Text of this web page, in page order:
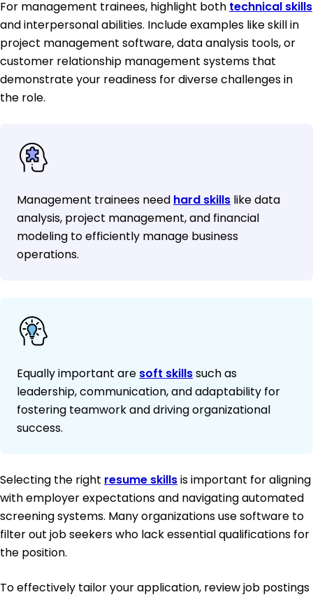
For management trainees, highlight both technical skills
and interpersonal abilities. Include examples like skill in
project management software, data analysis tools, or
customer relationship management systems that
demonstrate your readiness for diverse challenges in
the role.
Management trainees need hard skills like data
analysis, project management, and financial
modeling to efficiently manage business
operations.
Equally important are soft skillssuch as
leadership, communication, and adaptability for
fostering teamwork and driving organizational
success.
Selecting the right resume skillsis important for aligning
with employer expectations and navigating automated
screening systems. Many organizations use software to
filter out job seekers who lack essential qualifications for
the position.
To effectively tailor your application, review job postings